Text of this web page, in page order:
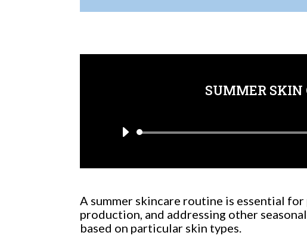
SUMMER SKIN
A summer skincare routine is essential
production, and addressing other
based on particular skin types.